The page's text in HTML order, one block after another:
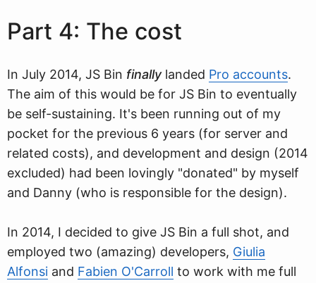
Part 4: The cost
In July 2014, JS Bin finallylanded Pro accounts.
The aim of this would be for JS Bin to eventually
be self-sustaining. It's been running out of my
pocket for the previous 6 years (for server and
related costs), and development and design (2014
excluded) had been lovingly "donated" by myself
and Danny (who is responsible for the design).
In 2014, I decided to give JS Bin a full shot, and
employed two (amazing) developers, Giulia
Alfonsi and Fabien O'Carroll to work with me full